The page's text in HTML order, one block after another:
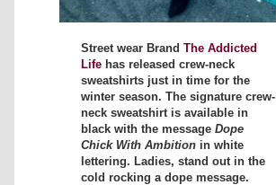
Street wear Brand The Addicted
Life has released crew-neck
sweatshirts just in time for the
winter season. The signature crew-
neck sweatshirt is available in
black with the message Dope
Chick With Ambition in white
lettering. Ladies, stand out in the
cold rocking a dope message.